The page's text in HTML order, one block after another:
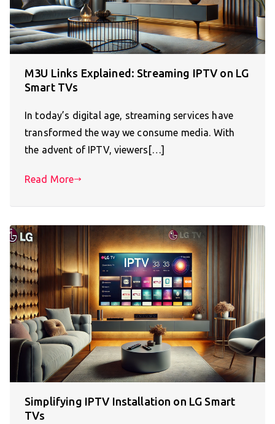
M3U Links Explained: Streaming IPTV on LG
Smart TVs
In today’s digital age, streaming services have
transformed the way we consume media. With
the advent of IPTV, viewers[…]
Read More
Simplifying IPTV Installation on LG Smart
TVs